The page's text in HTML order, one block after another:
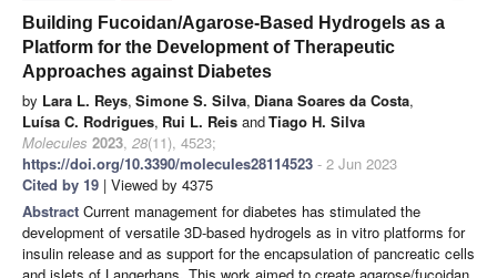
Building Fucoidan/Agarose-Based Hydrogels as a
Platform for the Development of Therapeutic
Approaches against Diabetes
by Lara L. Reys, Simone S. Silva, Diana Soares da Costa,
Luísa C. Rodrigues, Rui L. Reis andTiago H. Silva
Molecules 2023, 28(11), 4523;
https://doi.org/10.3390/molecules28114523 - 2 Jun 2023
Cited by 19 | Viewed by 4375
Abstract Current management for diabetes has stimulated the
development of versatile 3D-based hydrogels as in vitro platforms for
insulin release and as support for the encapsulation of pancreatic cells
and islets of Langerhans. This work aimed to create agarose/fucoidan